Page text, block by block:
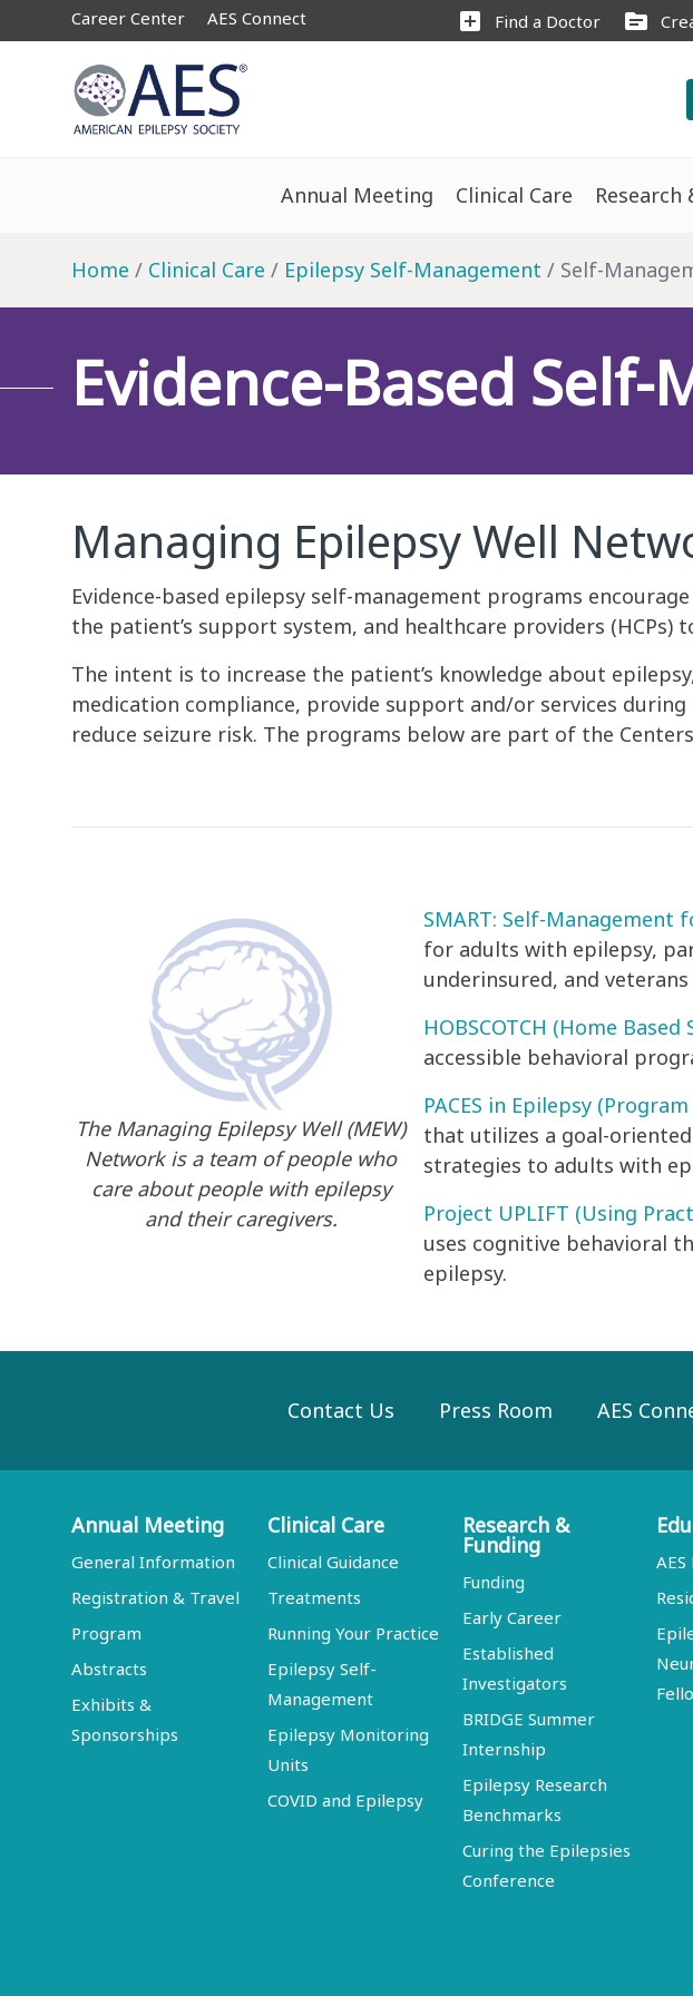
Career Center AES Connect add_box Find a Doctor source
Annual Meeting Clinical Care Research
Home Clinical Care Epilepsy Self-Management Self-
Evidence-Based
Managing Epilepsy Well
Evidence-based epilepsy self-management programs
the patient’s support system, and healthcare providers
The intent is to increase the patient’s knowledge about
medication compliance, provide support and/or services
reduce seizure risk. The programs below are part of the
The Managing Epilepsy Well (MEW)
Network is a team of people who
care about people with epilepsy
and their caregivers.
SMART: Self-Management
for adults with epilepsy,
underinsured, and
HOBSCOTCH (Home
accessible behavioral
PACES in Epilepsy
that utilizes a goal-
strategies to adults with
Project UPLIFT (Using
uses cognitive behavioral
epilepsy.
Contact Us Press Room AES
Annual Meeting
General Information
Registration & Travel
Program
Abstracts
Exhibits &
Sponsorships
Clinical Care
Clinical Guidance
Treatments
Running Your Practice
Epilepsy Self-
Management
Epilepsy Monitoring
Units
COVID and Epilepsy
Research &
Funding
Funding
Early Career
Established
Investigators
BRIDGE Summer
Internship
Epilepsy Research
Benchmarks
Curing the Epilepsies
Conference